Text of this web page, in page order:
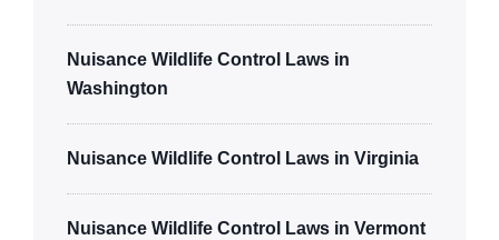
Nuisance Wildlife Control Laws in
Washington
Nuisance Wildlife Control Laws in Virginia
Nuisance Wildlife Control Laws in Vermont